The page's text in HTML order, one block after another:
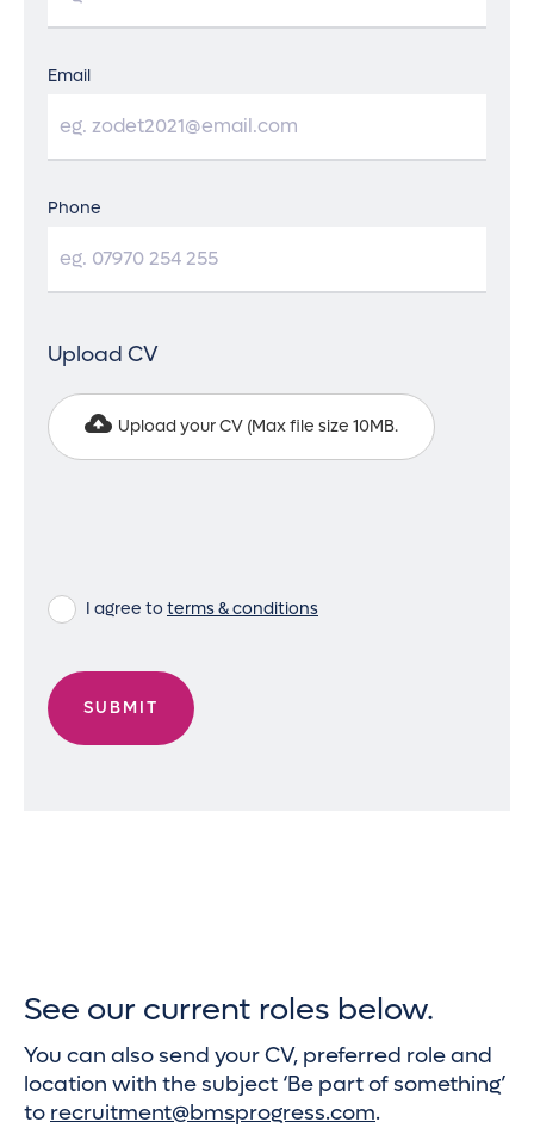
Email
Phone
Upload CV
Upload your CV (Max file size 10MB.
I agree to terms & conditions
See our current roles below.
You can also send your CV, preferred role and
location with the subject ‘Be part of something’
to recruitment@bmsprogress.com.